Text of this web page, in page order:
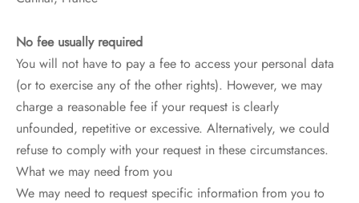
No fee usually required
You will not have to pay a fee to access your personal data
(or to exercise any of the other rights). However, we may
charge a reasonable fee if your request is clearly
unfounded, repetitive or excessive. Alternatively, we could
refuse to comply with your request in these circumstances.
What we may need from you
We may need to request specific information from you to